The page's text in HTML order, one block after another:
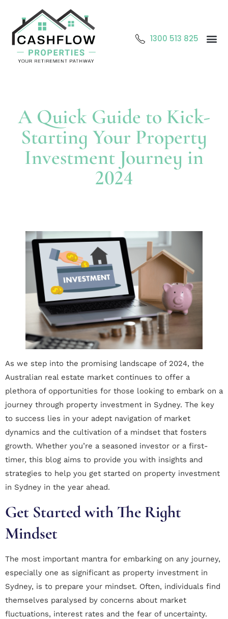
1300 513 825
A Quick Guide to Kick-
Starting Your Property
Investment Journey in
2024
As we step into the promising landscape of 2024, the
Australian real estate market continues to offer a
plethora of opportunities for those looking to embark on a
journey through property investment in Sydney. The key
to success lies in your adept navigation of market
dynamics and the cultivation of a mindset that fosters
growth. Whether you’re a seasoned investor or a first-
timer, this blog aims to provide you with insights and
strategies to help you get started on property investment
in Sydney in the year ahead.
Get Started with The Right
Mindset
The most important mantra for embarking on any journey,
especially one as significant as property investment in
Sydney, is to prepare your mindset. Often, individuals find
themselves paralysed by concerns about market
fluctuations, interest rates and the fear of uncertainty.